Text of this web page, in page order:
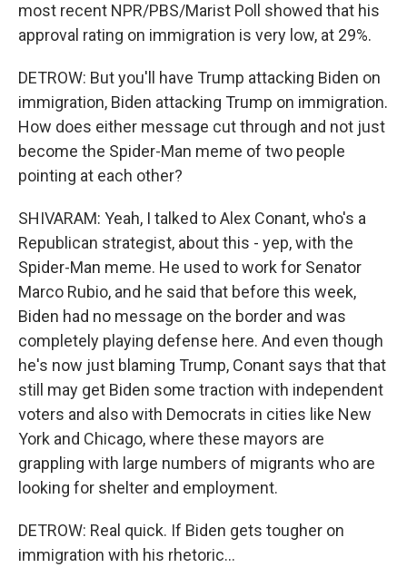
most recent NPR/PBS/Marist Poll showed that his
approval rating on immigration is very low, at 29%.
DETROW: But you'll have Trump attacking Biden on
immigration, Biden attacking Trump on immigration.
How does either message cut through and not just
become the Spider-Man meme of two people
pointing at each other?
SHIVARAM: Yeah, I talked to Alex Conant, who's a
Republican strategist, about this - yep, with the
Spider-Man meme. He used to work for Senator
Marco Rubio, and he said that before this week,
Biden had no message on the border and was
completely playing defense here. And even though
he's now just blaming Trump, Conant says that that
still may get Biden some traction with independent
voters and also with Democrats in cities like New
York and Chicago, where these mayors are
grappling with large numbers of migrants who are
looking for shelter and employment.
DETROW: Real quick. If Biden gets tougher on
immigration with his rhetoric...